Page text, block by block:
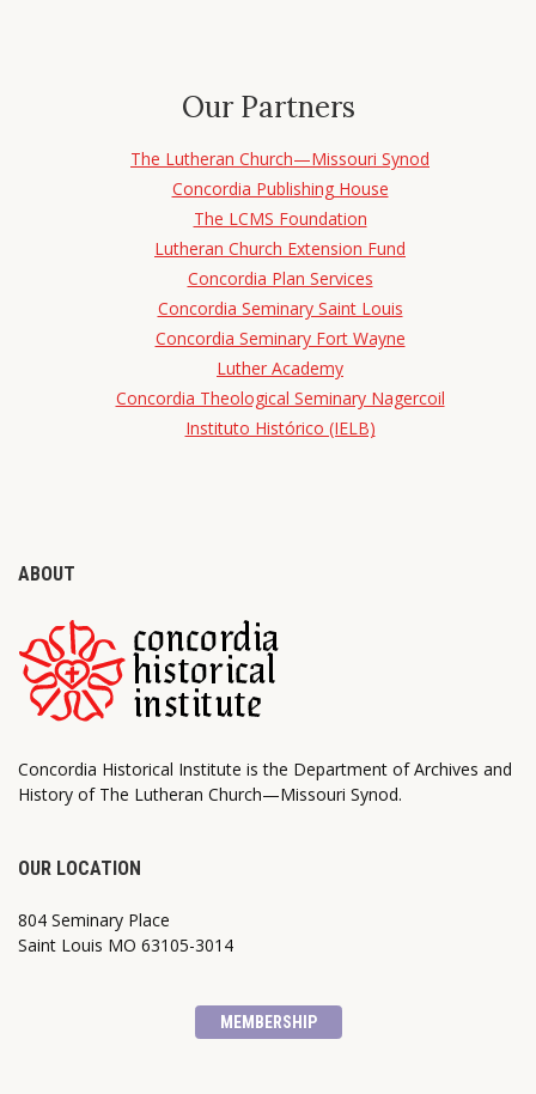
Our Partners
The Lutheran Church—Missouri Synod
Concordia Publishing House
The LCMS Foundation
Lutheran Church Extension Fund
Concordia Plan Services
Concordia Seminary Saint Louis
Concordia Seminary Fort Wayne
Luther Academy
Concordia Theological Seminary Nagercoil
Instituto Histórico (IELB)
ABOUT
Concordia Historical Institute is the Department of Archives and
History of The Lutheran Church—Missouri Synod.
OUR LOCATION
804 Seminary Place
Saint Louis MO 63105-3014
MEMBERSHIP